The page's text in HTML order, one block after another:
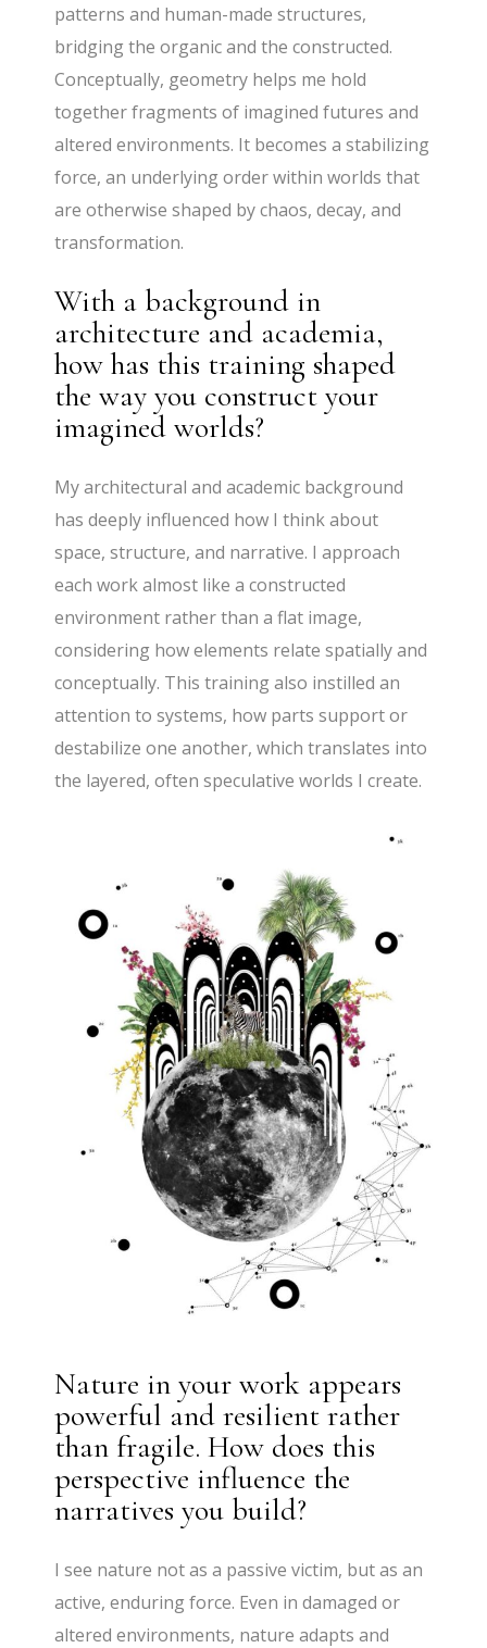
patterns and human-made structures,
bridging the organic and the constructed.
Conceptually, geometry helps me hold
together fragments of imagined futures and
altered environments. It becomes a stabilizing
force, an underlying order within worlds that
are otherwise shaped by chaos, decay, and
transformation.
With a background in
architecture and academia,
how has this training shaped
the way you construct your
imagined worlds?
My architectural and academic background
has deeply influenced how I think about
space, structure, and narrative. I approach
each work almost like a constructed
environment rather than a flat image,
considering how elements relate spatially and
conceptually. This training also instilled an
attention to systems, how parts support or
destabilize one another, which translates into
the layered, often speculative worlds I create.
Nature in your work appears
powerful and resilient rather
than fragile. How does this
perspective influence the
narratives you build?
I see nature not as a passive victim, but as an
active, enduring force. Even in damaged or
altered environments, nature adapts and